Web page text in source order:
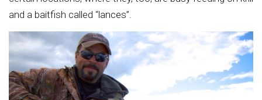
and a baitfish called “lances”.